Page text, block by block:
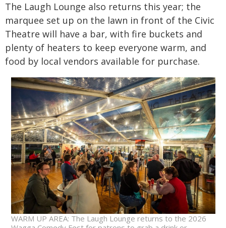
The Laugh Lounge also returns this year; the
marquee set up on the lawn in front of the Civic
Theatre will have a bar, with fire buckets and
plenty of heaters to keep everyone warm, and
food by local vendors available for purchase.
WARM UP AREA: The Laugh Lounge returns to the 2026